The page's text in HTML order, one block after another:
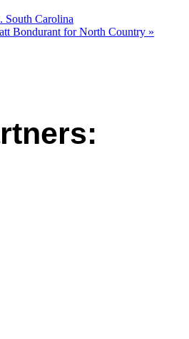
South Carolina
Bondurant for North Country »